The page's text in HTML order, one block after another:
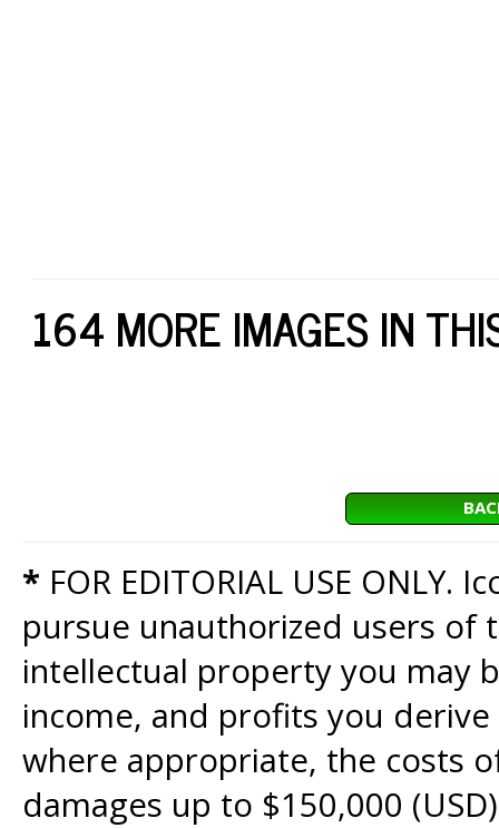
164 MORE IMAGES IN
* FOR EDITORIAL USE
pursue unauthorized users of
intellectual property you may
income, and profits you
where appropriate, the costs
damages up to $150,000